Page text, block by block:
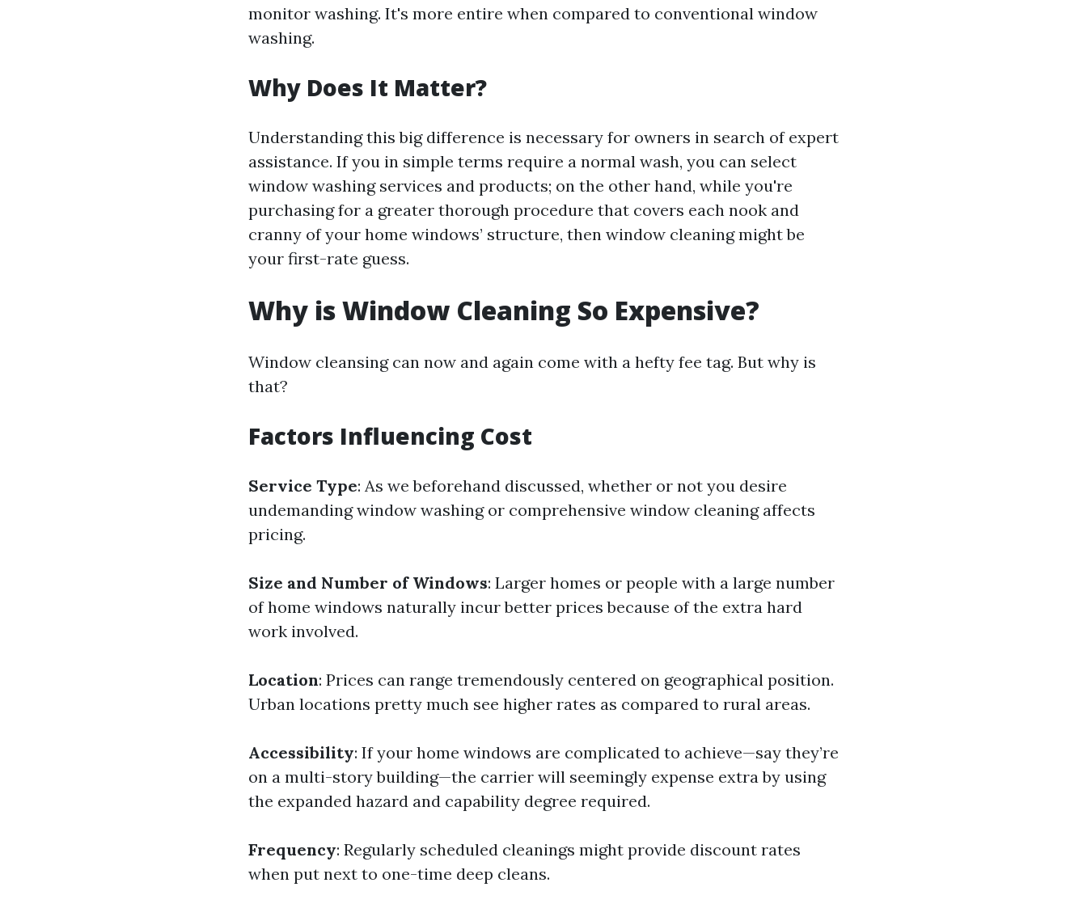
monitor washing. It's more entire when compared to conventional window
washing.
Why Does It Matter?
Understanding this big difference is necessary for owners in search of expert
assistance. If you in simple terms require a normal wash, you can select
window washing services and products; on the other hand, while you're
purchasing for a greater thorough procedure that covers each nook and
cranny of your home windows’ structure, then window cleaning might be
your first-rate guess.
Why is Window Cleaning So Expensive?
Window cleansing can now and again come with a hefty fee tag. But why is
that?
Factors Influencing Cost
Service Type: As we beforehand discussed, whether or not you desire
undemanding window washing or comprehensive window cleaning affects
pricing.
Size and Number of Windows: Larger homes or people with a large number
of home windows naturally incur better prices because of the extra hard
work involved.
Location: Prices can range tremendously centered on geographical position.
Urban locations pretty much see higher rates as compared to rural areas.
Accessibility: If your home windows are complicated to achieve—say they’re
on a multi-story building—the carrier will seemingly expense extra by using
the expanded hazard and capability degree required.
Frequency: Regularly scheduled cleanings might provide discount rates
when put next to one-time deep cleans.